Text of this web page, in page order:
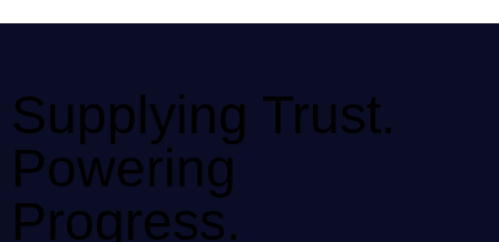
Supplying Trust.
Powering
Progress.